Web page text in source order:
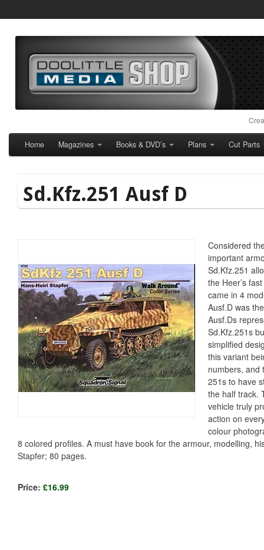
Home Magazines Books & DVD’s Plans Cut Parts
Sd.Kfz.251 Ausf D
Considered
important
Sd.Kfz.251
the Heer’s
came in 4
Ausf.D was
Ausf.Ds
Sd.Kfz.251s
simplified
this variant
numbers, and
251s to have
the half track.
vehicle truly
action on
colour
8 colored profiles. A must have book for the armour, modelling,
Stapfer; 80 pages.
Price: £16.99